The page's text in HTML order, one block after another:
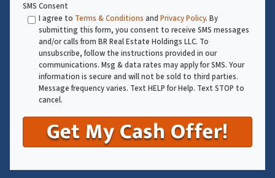
SMS Consent
I agree to Terms & Conditions and Privacy Policy. By
submitting this form, you consent to receive SMS messages
and/or calls from BR Real Estate Holdings LLC. To
unsubscribe, follow the instructions provided in our
communications. Msg & data rates may apply for SMS. Your
information is secure and will not be sold to third parties.
Message frequency varies. Text HELP for Help. Text STOP to
cancel.